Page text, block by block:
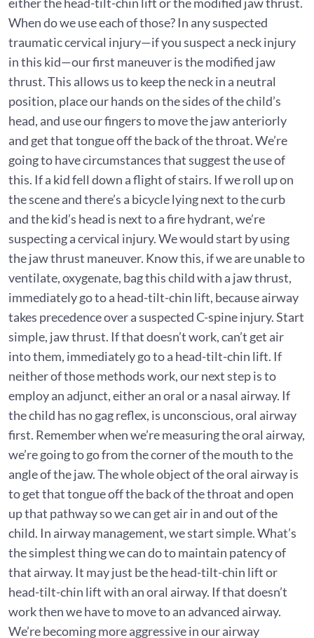
When do we use each of those? In any suspected
traumatic cervical injury—if you suspect a neck injury
in this kid—our first maneuver is the modified jaw
thrust. This allows us to keep the neck in a neutral
position, place our hands on the sides of the child’s
head, and use our fingers to move the jaw anteriorly
and get that tongue off the back of the throat. We’re
going to have circumstances that suggest the use of
this. If a kid fell down a flight of stairs. If we roll up on
the scene and there’s a bicycle lying next to the curb
and the kid’s head is next to a fire hydrant, we’re
suspecting a cervical injury. We would start by using
the jaw thrust maneuver. Know this, if we are unable to
ventilate, oxygenate, bag this child with a jaw thrust,
immediately go to a head-tilt-chin lift, because airway
takes precedence over a suspected C-spine injury. Start
simple, jaw thrust. If that doesn’t work, can’t get air
into them, immediately go to a head-tilt-chin lift. If
neither of those methods work, our next step is to
employ an adjunct, either an oral or a nasal airway. If
the child has no gag reflex, is unconscious, oral airway
first. Remember when we’re measuring the oral airway,
we’re going to go from the corner of the mouth to the
angle of the jaw. The whole object of the oral airway is
to get that tongue off the back of the throat and open
up that pathway so we can get air in and out of the
child. In airway management, we start simple. What’s
the simplest thing we can do to maintain patency of
that airway. It may just be the head-tilt-chin lift or
head-tilt-chin lift with an oral airway. If that doesn’t
work then we have to move to an advanced airway.
We’re becoming more aggressive in our airway